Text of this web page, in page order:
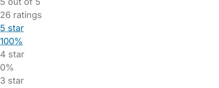
26 ratings
5 star
100%
4 star
0%
3 star